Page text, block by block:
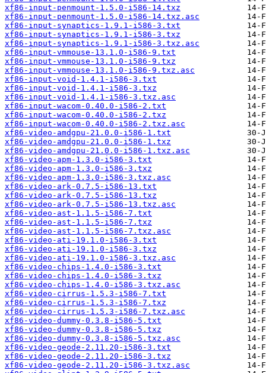
xf86-input-penmount-1.5.0-i586-14.txz
xf86-input-penmount-1.5.0-i586-14.txz.asc
xf86-input-synaptics-1.9.1-i586-3.txt
xf86-input-synaptics-1.9.1-i586-3.txz
xf86-input-synaptics-1.9.1-i586-3.txz.asc
xf86-input-vmmouse-13.1.0-i586-9.txt
xf86-input-vmmouse-13.1.0-i586-9.txz
xf86-input-vmmouse-13.1.0-i586-9.txz.asc
xf86-input-void-1.4.1-i586-3.txt
xf86-input-void-1.4.1-i586-3.txz
xf86-input-void-1.4.1-i586-3.txz.asc
xf86-input-wacom-0.40.0-i586-2.txt
xf86-input-wacom-0.40.0-i586-2.txz
xf86-input-wacom-0.40.0-i586-2.txz.asc
xf86-video-amdgpu-21.0.0-i586-1.txt
xf86-video-amdgpu-21.0.0-i586-1.txz
xf86-video-amdgpu-21.0.0-i586-1.txz.asc
xf86-video-apm-1.3.0-i586-3.txt
xf86-video-apm-1.3.0-i586-3.txz
xf86-video-apm-1.3.0-i586-3.txz.asc
xf86-video-ark-0.7.5-i586-13.txt
xf86-video-ark-0.7.5-i586-13.txz
xf86-video-ark-0.7.5-i586-13.txz.asc
xf86-video-ast-1.1.5-i586-7.txt
xf86-video-ast-1.1.5-i586-7.txz
xf86-video-ast-1.1.5-i586-7.txz.asc
xf86-video-ati-19.1.0-i586-3.txt
xf86-video-ati-19.1.0-i586-3.txz
xf86-video-ati-19.1.0-i586-3.txz.asc
xf86-video-chips-1.4.0-i586-3.txt
xf86-video-chips-1.4.0-i586-3.txz
xf86-video-chips-1.4.0-i586-3.txz.asc
xf86-video-cirrus-1.5.3-i586-7.txt
xf86-video-cirrus-1.5.3-i586-7.txz
xf86-video-cirrus-1.5.3-i586-7.txz.asc
xf86-video-dummy-0.3.8-i586-5.txt
xf86-video-dummy-0.3.8-i586-5.txz
xf86-video-dummy-0.3.8-i586-5.txz.asc
xf86-video-geode-2.11.20-i586-3.txt
xf86-video-geode-2.11.20-i586-3.txz
xf86-video-geode-2.11.20-i586-3.txz.asc